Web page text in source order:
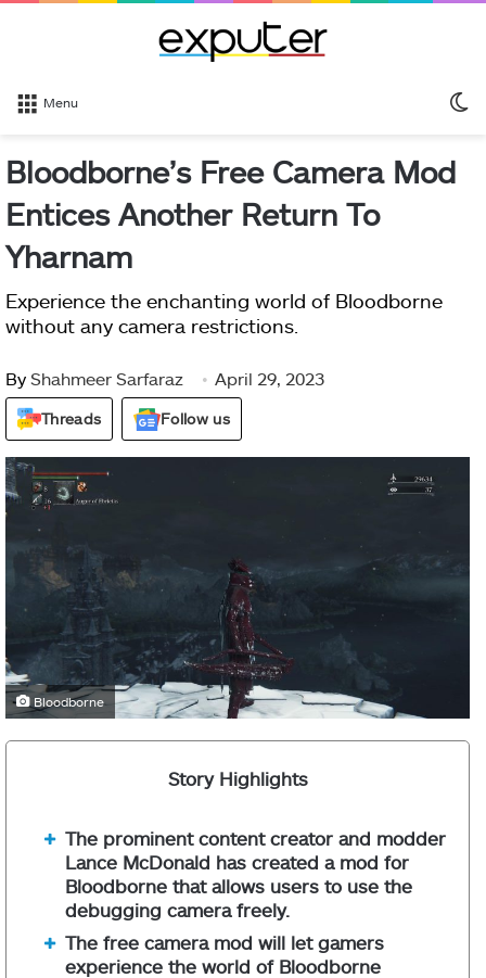
Menu
Bloodborne’s Free Camera Mod
Entices Another Return To
Yharnam
Experience the enchanting world of Bloodborne
without any camera restrictions.
By Shahmeer Sarfaraz April 29, 2023
Threads Follow us
Bloodborne
Story Highlights
The prominent content creator and modder
Lance McDonald has created a mod for
Bloodborne that allows users to use the
debugging camera freely.
The free camera mod will let gamers
experience the world of Bloodborne